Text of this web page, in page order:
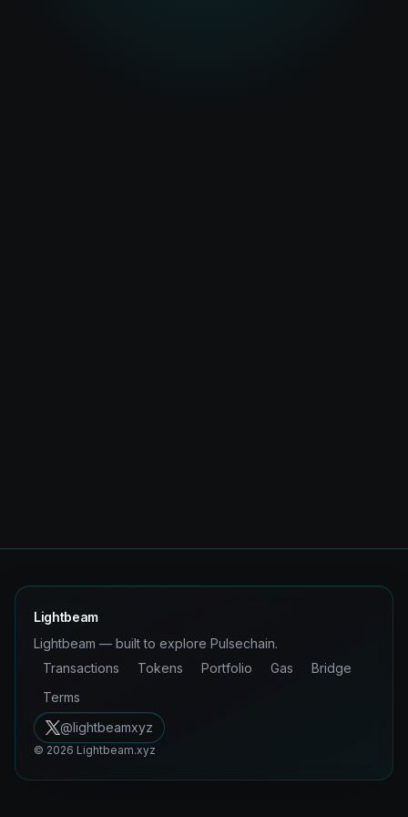
Lightbeam
Lightbeam — built to explore Pulsechain.
Transactions
Tokens Portfolio Gas
Bridge
Terms
@lightbeamxyz
© 2026 Lightbeam.xyz